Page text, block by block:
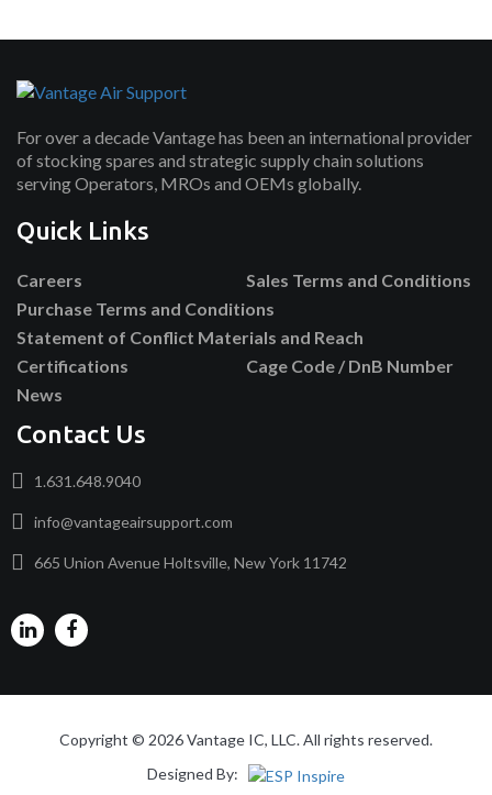
For over a decade Vantage has been an international provider
of stocking spares and strategic supply chain solutions
serving Operators, MROs and OEMs globally.
Quick Links
Careers
Sales Terms and Conditions
Purchase Terms and Conditions
Statement of Conflict Materials and Reach
Certifications
Cage Code / DnB Number
News
Contact Us
1.631.648.9040
info@vantageairsupport.com
665 Union Avenue Holtsville, New York 11742
Copyright © 2026 Vantage IC, LLC. All rights reserved.
Designed By: